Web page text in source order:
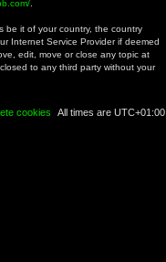
be it of your country, the country
Internet Service Provider if deemed
edit, move or close any topic at
to any third party without your
All times are UTC+01:00
cookies